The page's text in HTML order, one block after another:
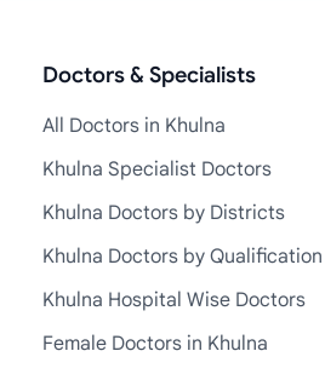
Doctors & Specialists
All Doctors in Khulna
Khulna Specialist Doctors
Khulna Doctors by Districts
Khulna Doctors by Qualification
Khulna Hospital Wise Doctors
Female Doctors in Khulna